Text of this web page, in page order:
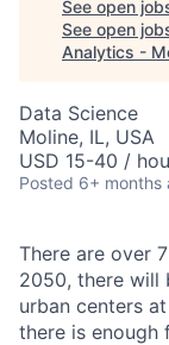
See open
See open
Analytics -
Data Science
Moline, IL, USA
USD 15-40 /
Posted 6+ months
There are over
2050, there will
urban centers
there is